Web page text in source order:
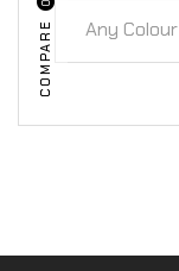
Any Colour
COMPARE